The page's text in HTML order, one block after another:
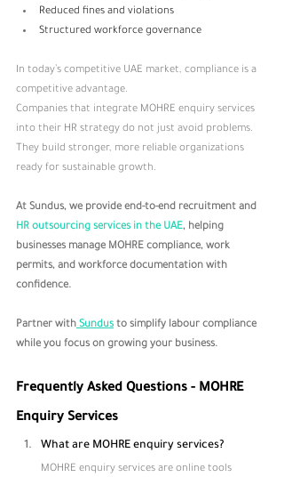
Reduced fines and violations
Structured workforce governance
In today’s competitive UAE market, compliance is a
competitive advantage.
Companies that integrate MOHRE enquiry services
into their HR strategy do not just avoid problems.
They build stronger, more reliable organizations
ready for sustainable growth.
At Sundus, we provide end-to-end recruitment and
HR outsourcing services in the UAE, helping
businesses manage MOHRE compliance, work
permits, and workforce documentation with
confidence.
Partner with Sundus to simplify labour compliance
while you focus on growing your business.
Frequently Asked Questions - MOHRE
Enquiry Services
What are MOHRE enquiry services?
MOHRE enquiry services are online tools